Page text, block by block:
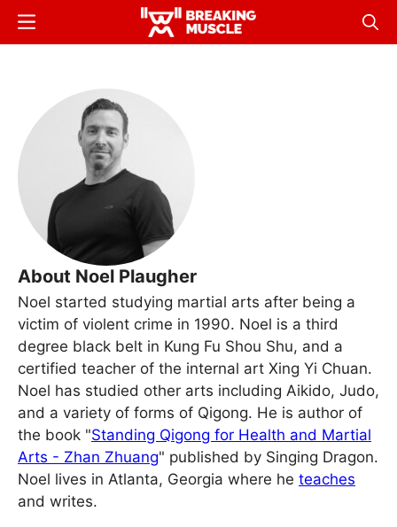
Skip
Breaking
Breaking
Menu
About Noel Plaugher
Noel started studying martial arts after being a
victim of violent crime in 1990. Noel is a third
degree black belt in Kung Fu Shou Shu, and a
certified teacher of the internal art Xing Yi Chuan.
Noel has studied other arts including Aikido, Judo,
and a variety of forms of Qigong. He is author of
the book "Standing Qigong for Health and Martial
Arts - Zhan Zhuang" published by Singing Dragon.
Noel lives in Atlanta, Georgia where he teaches
and writes.